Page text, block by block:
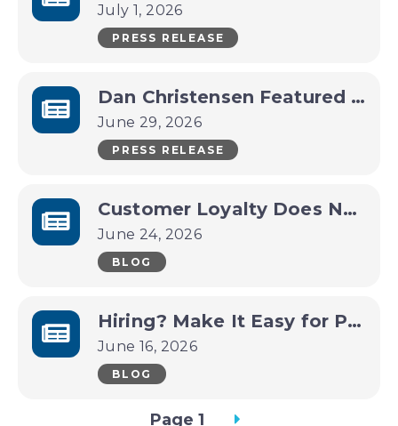
July 1, 2026
PRESS RELEASE
Dan Christensen Featured in July Pop-Up Art Gallery
June 29, 2026
PRESS RELEASE
Customer Loyalty Does Not Have to Be Complicated
June 24, 2026
BLOG
Hiring? Make It Easy for People to See Why They Should Work With You
June 16, 2026
BLOG
Page 1